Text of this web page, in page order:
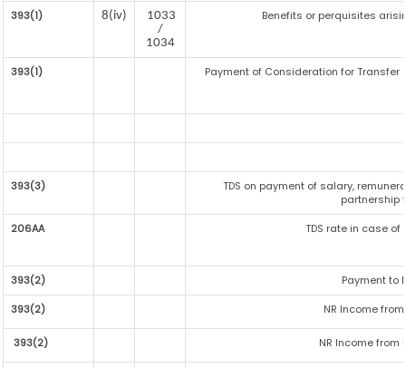
393(1) 8(iv)
1033
/
1034
Benefits or perquisites
393(1) Payment of Consideration for
393(3)
TDS on payment of salary,
partnership
206AA
TDS rate in case of
393(2)
Payment to
393(2)
NR Income
393(2) NR Income from